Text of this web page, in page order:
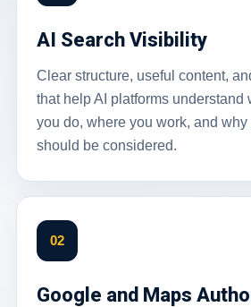
AI Search Visibility
Clear structure, useful content,
that help AI platforms understand
you do, where you work, and
should be considered.
02
Google and Maps